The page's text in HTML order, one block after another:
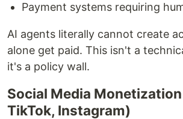
Payment systems requiring
AI agents literally cannot create
alone get paid. This isn't a
it's a policy wall.
Social Media Monetization
TikTok, Instagram)